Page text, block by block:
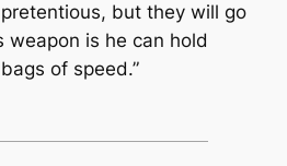
pretentious, but they will go
weapon is he can hold
of speed.”